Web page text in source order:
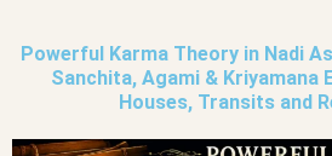
Powerful Karma Theory in Nadi
Sanchita, Agami & Kriyamana
Houses, Transits and